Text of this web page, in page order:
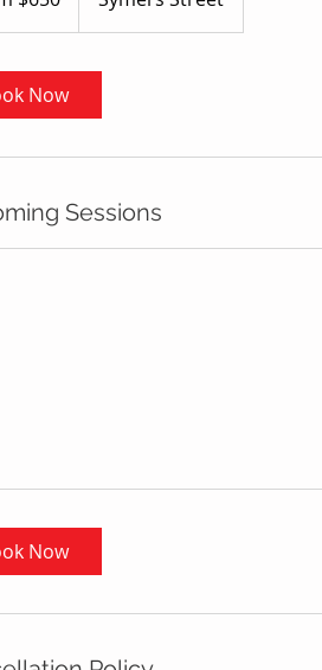
Now
Sessions
Now